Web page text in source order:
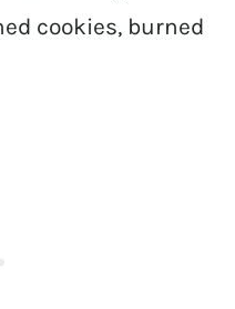
cookies, burned